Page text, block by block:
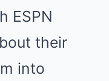
ESPN
their
into